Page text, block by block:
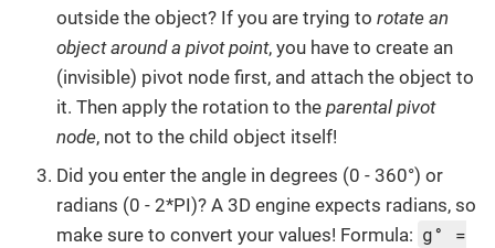
outside the object? If you are trying to rotate an
object around a pivot point, you have to create an
(invisible) pivot node first, and attach the object to
it. Then apply the rotation to the parental pivot
node, not to the child object itself!
Did you enter the angle in degrees (0 - 360°) or
radians (0 - 2*PI)? A 3D engine expects radians, so
make sure to convert your values! Formula: g° =